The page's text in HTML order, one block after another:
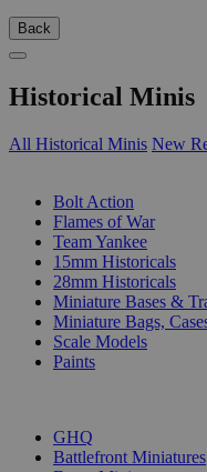
Back
Historical Minis
All Historical Minis New
Bolt Action
Flames of War
Team Yankee
15mm Historicals
28mm Historicals
Miniature Bases &
Miniature Bags,
Scale Models
Paints
GHQ
Battlefront Miniatures